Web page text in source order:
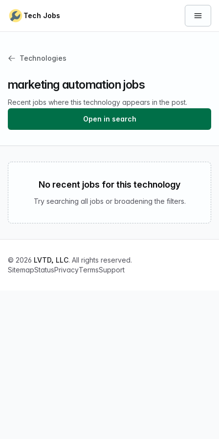
Tech Jobs Open
Technologies
marketing automation jobs
Recent jobs where this technology appears in the post.
Open in search
No recent jobs for this technology
Try searching all jobs or broadening the filters.
© 2026 LVTD, LLC. All rights reserved.
SitemapStatusPrivacyTermsSupport